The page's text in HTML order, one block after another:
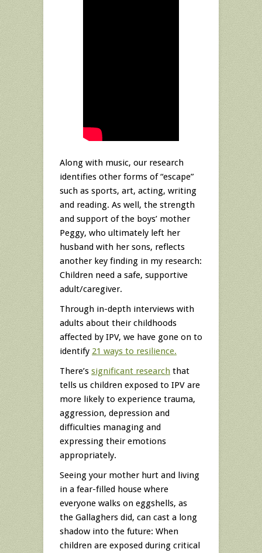
Along with music, our research
identifies other forms of “escape”
such as sports, art, acting, writing
and reading. As well, the strength
and support of the boys’ mother
Peggy, who ultimately left her
husband with her sons, reflects
another key finding in my research:
Children need a safe, supportive
adult/caregiver.
Through in-depth interviews with
adults about their childhoods
affected by IPV, we have gone on to
identify 21 ways to resilience.
There’s significant research that
tells us children exposed to IPV are
more likely to experience trauma,
aggression, depression and
difficulties managing and
expressing their emotions
appropriately.
Seeing your mother hurt and living
in a fear-filled house where
everyone walks on eggshells, as
the Gallaghers did, can cast a long
shadow into the future: When
children are exposed during critical